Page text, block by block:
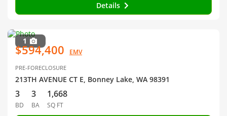
Details
1
$594,400 EMV
PRE-FORECLOSURE
213TH AVENUE CT E, Bonney Lake, WA 98391
3
BD
3
BA
1,668
SQ FT